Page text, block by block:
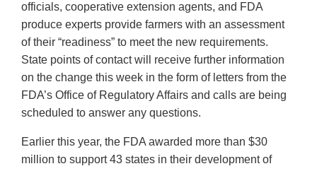
officials, cooperative extension agents, and FDA
produce experts provide farmers with an assessment
of their “readiness” to meet the new requirements.
State points of contact will receive further information
on the change this week in the form of letters from the
FDA’s Office of Regulatory Affairs and calls are being
scheduled to answer any questions.
Earlier this year, the FDA awarded more than $30
million to support 43 states in their development of